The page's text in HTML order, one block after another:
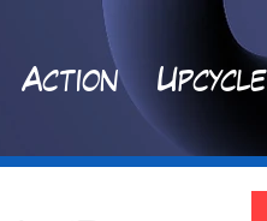
Action Upcycle